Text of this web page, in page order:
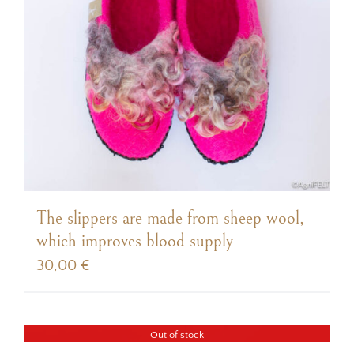
The slippers are made from sheep wool,
which improves blood supply
30,00 €
Out of stock